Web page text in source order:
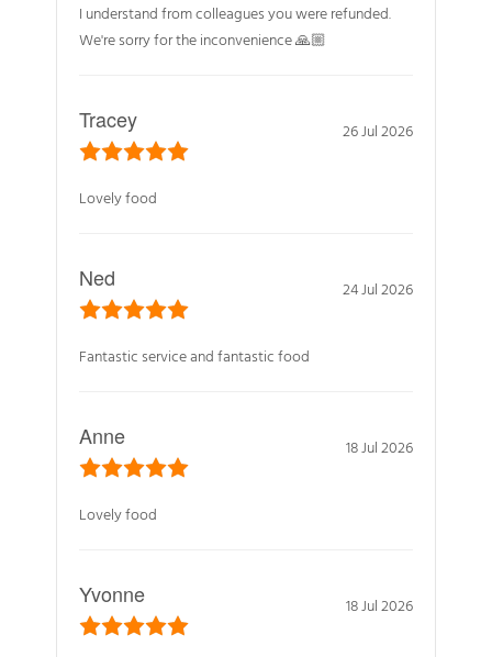
I understand from colleagues you were refunded.
We're sorry for the inconvenience 🙏🏼
Tracey 26 Jul 2026
Lovely food
Ned 24 Jul 2026
Fantastic service and fantastic food
Anne 18 Jul 2026
Lovely food
Yvonne 18 Jul 2026